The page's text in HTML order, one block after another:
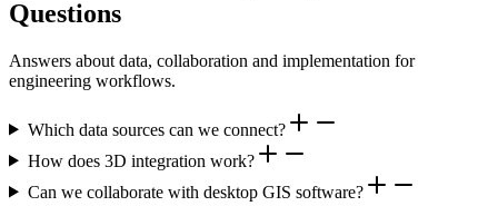
Questions
Answers about data, collaboration and implementation for
engineering workflows.
Which data sources can we connect?
How does 3D integration work?
Can we collaborate with desktop GIS software?